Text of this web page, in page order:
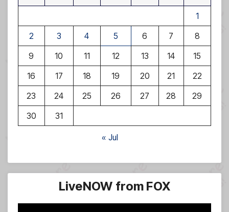
1
2
3 4 5 6 7
8
9
10 11 12 13 14
15
16
17 18 19 20 21
22
23
24 25 26 27 28
29
30
31
« Jul
LiveNOW from FOX